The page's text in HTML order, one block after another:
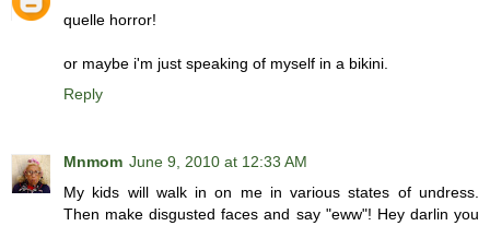
quelle horror!
or maybe i'm just speaking of myself in a bikini.
Reply
Mnmom June 9, 2010 at 12:33 AM
My kids will walk in on me in various states of undress.
Then make disgusted faces and say "eww"! Hey darlin you